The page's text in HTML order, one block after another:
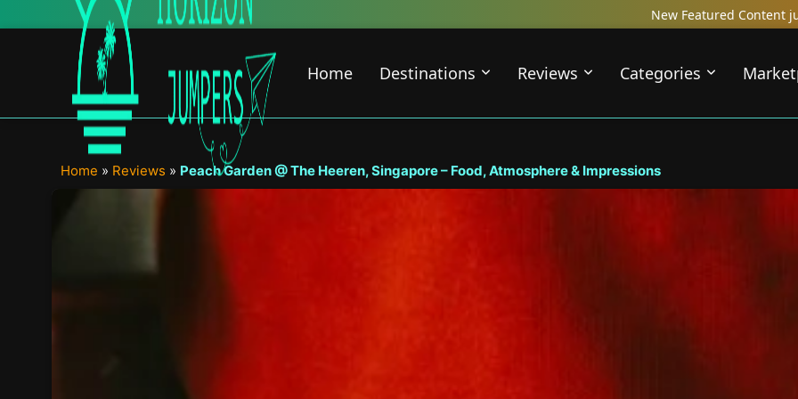
to
New Featured Content just Dropped! Check out our
Home Destinations Reviews Categories
Home » Reviews » Peach Garden @ The Heeren, Singapore – Food, Atmosphere & Impressions